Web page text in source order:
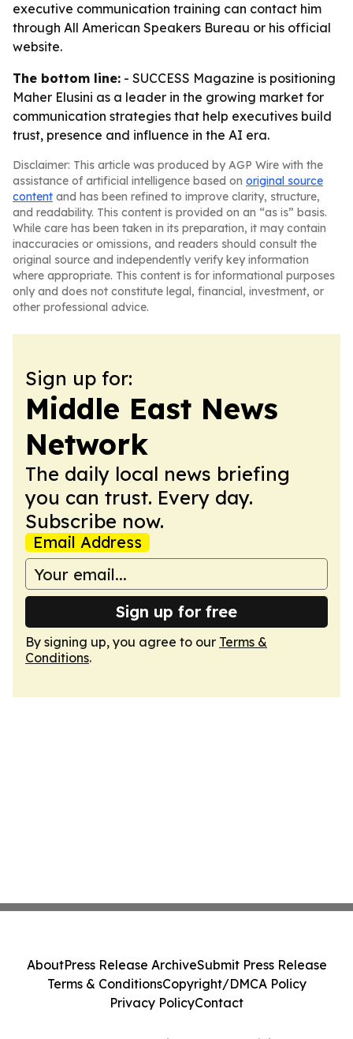
executive communication training can contact him
through All American Speakers Bureau or his official
website.
The bottom line: - SUCCESS Magazine is positioning
Maher Elusini as a leader in the growing market for
communication strategies that help executives build
trust, presence and influence in the AI era.
Disclaimer: This article was produced by AGP Wire with the
assistance of artificial intelligence based on original source
content and has been refined to improve clarity, structure,
and readability. This content is provided on an “as is” basis.
While care has been taken in its preparation, it may contain
inaccuracies or omissions, and readers should consult the
original source and independently verify key information
where appropriate. This content is for informational purposes
only and does not constitute legal, financial, investment, or
other professional advice.
Sign up for:
Middle East News
Network
The daily local news briefing
you can trust. Every day.
Subscribe now.
Email Address
Sign up for free
By signing up, you agree to our Terms &
Conditions.
AboutPress Release ArchiveSubmit Press Release
Terms & ConditionsCopyright/DMCA Policy
Privacy PolicyContact